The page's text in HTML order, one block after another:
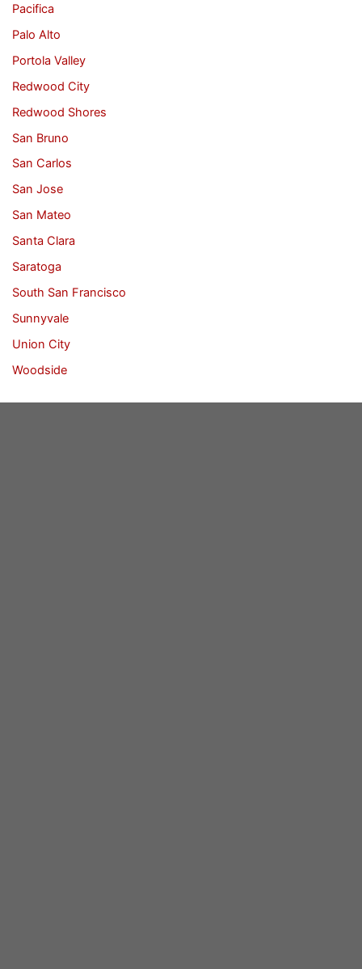
Pacifica
Palo Alto
Portola Valley
Redwood City
Redwood Shores
San Bruno
San Carlos
San Jose
San Mateo
Santa Clara
Saratoga
South San Francisco
Sunnyvale
Union City
Woodside